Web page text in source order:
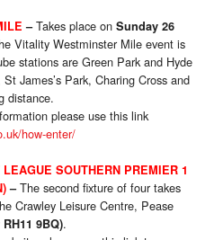
–Takes place on Sunday 26
Vitality Westminster Mile event is
stations are Green Park and Hyde
James’s Park, Charing Cross and
distance.
please use this link
how-enter/
SOUTHERN PREMIER 1
–The second fixture of four takes
Crawley Leisure Centre, Pease
9BQ).